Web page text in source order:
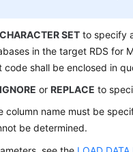
CHARACTER SET to specify
in the target RDS for
code shall be enclosed in
IGNORE orREPLACE to
column name must be
be determined.